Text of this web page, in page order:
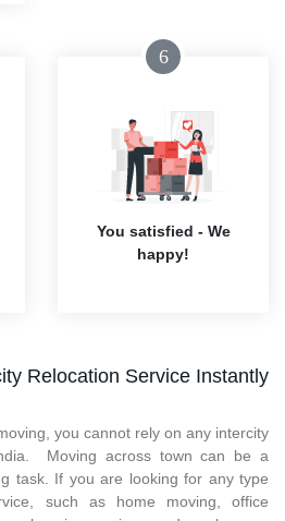
6
You satisfied - We
happy!
Relocation Service Instantly
you cannot rely on any intercity
Moving across town can be a
task. If you are looking for any type
such as home moving, office